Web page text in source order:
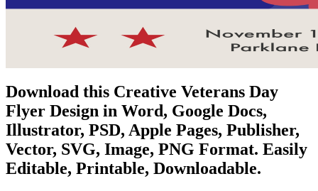
Download this Creative Veterans Day
Flyer Design in Word, Google Docs,
Illustrator, PSD, Apple Pages, Publisher,
Vector, SVG, Image, PNG Format. Easily
Editable, Printable, Downloadable.